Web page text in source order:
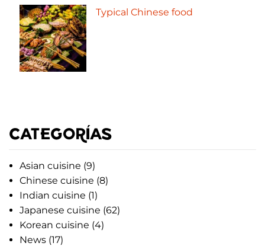
Typical Chinese food
CATEGORÍAS
Asian cuisine (9)
Chinese cuisine (8)
Indian cuisine (1)
Japanese cuisine (62)
Korean cuisine (4)
News (17)